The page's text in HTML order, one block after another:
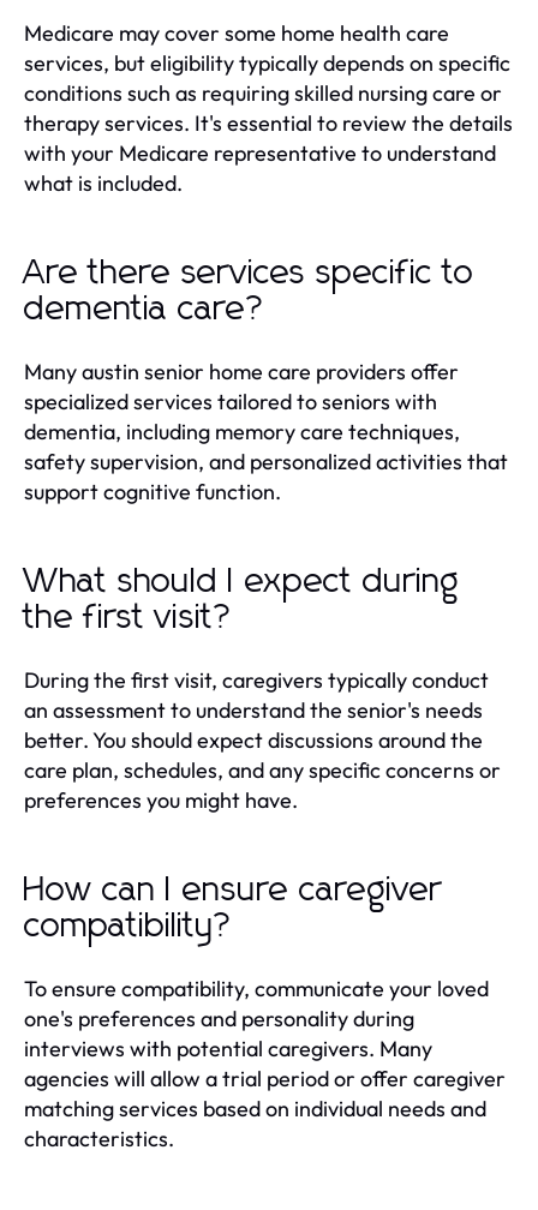
Medicare may cover some home health care
services, but eligibility typically depends on specific
conditions such as requiring skilled nursing care or
therapy services. It's essential to review the details
with your Medicare representative to understand
what is included.
Are there services specific to
dementia care?
Many austin senior home care providers offer
specialized services tailored to seniors with
dementia, including memory care techniques,
safety supervision, and personalized activities that
support cognitive function.
What should I expect during
the first visit?
During the first visit, caregivers typically conduct
an assessment to understand the senior's needs
better. You should expect discussions around the
care plan, schedules, and any specific concerns or
preferences you might have.
How can I ensure caregiver
compatibility?
To ensure compatibility, communicate your loved
one's preferences and personality during
interviews with potential caregivers. Many
agencies will allow a trial period or offer caregiver
matching services based on individual needs and
characteristics.